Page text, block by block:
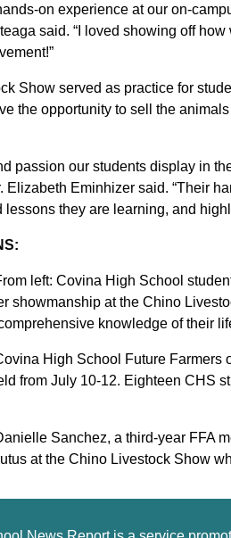
on experience at our on-
said. “I loved showing off
Show served as practice for
the opportunity to sell the
passion our students display in
Elizabeth Eminhizer said. “Their
they are learning, and
left: Covina High School
showmanship at the Chino
knowledge of their
High School Future Farmers
from July 10-12. Eighteen CHS
Sanchez, a third-year FFA
at the Chino Livestock Show